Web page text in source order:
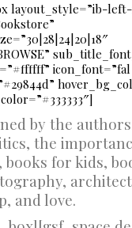
layout_style=”ib-
by the
the
books for kids,
and love.